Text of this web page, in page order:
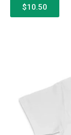
$10.50